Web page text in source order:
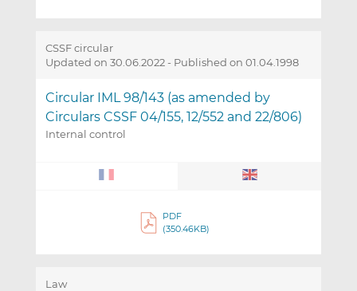
CSSF circular
Updated on 30.06.2022 - Published on 01.04.1998
Circular IML 98/143 (as amended by
Circulars CSSF 04/155, 12/552 and 22/806)
Internal control
PDF
(350.46KB)
Law